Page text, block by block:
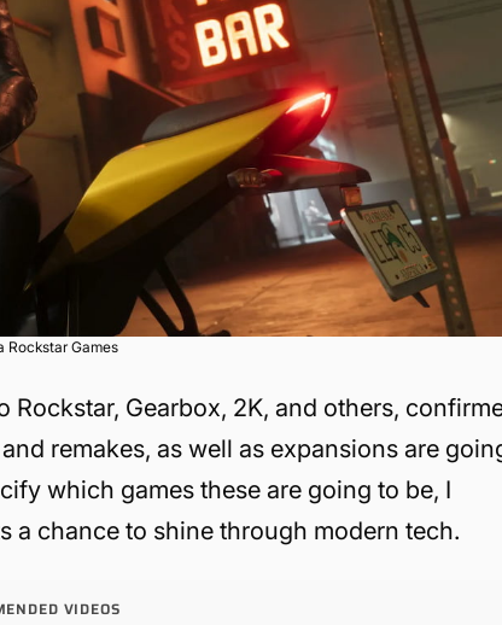
Rockstar Games
Gearbox, 2K, and others,
remakes, as well as expansions are
which games these are going to be, I
a chance to shine through modern tech.
VIDEOS